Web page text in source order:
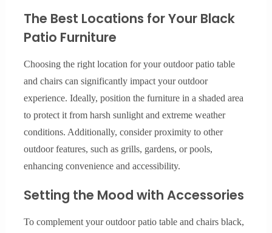
The Best Locations for Your Black
Patio Furniture
Choosing the right location for your outdoor patio table
and chairs can significantly impact your outdoor
experience. Ideally, position the furniture in a shaded area
to protect it from harsh sunlight and extreme weather
conditions. Additionally, consider proximity to other
outdoor features, such as grills, gardens, or pools,
enhancing convenience and accessibility.
Setting the Mood with Accessories
To complement your outdoor patio table and chairs black,